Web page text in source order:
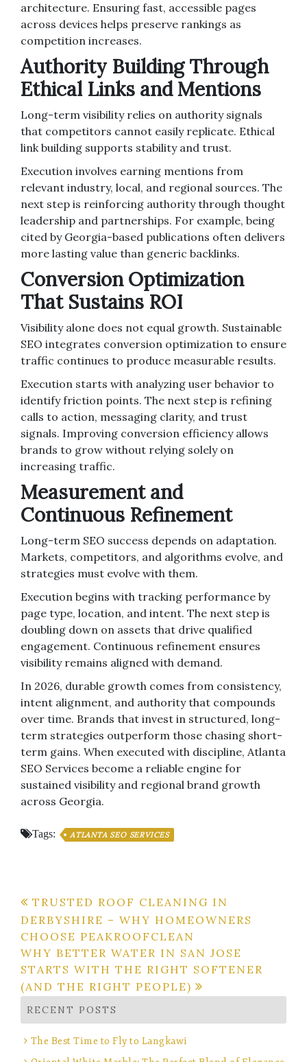
architecture. Ensuring fast, accessible pages
across devices helps preserve rankings as
competition increases.
Authority Building Through
Ethical Links and Mentions
Long-term visibility relies on authority signals
that competitors cannot easily replicate. Ethical
link building supports stability and trust.
Execution involves earning mentions from
relevant industry, local, and regional sources. The
next step is reinforcing authority through thought
leadership and partnerships. For example, being
cited by Georgia-based publications often delivers
more lasting value than generic backlinks.
Conversion Optimization
That Sustains ROI
Visibility alone does not equal growth. Sustainable
SEO integrates conversion optimization to ensure
traffic continues to produce measurable results.
Execution starts with analyzing user behavior to
identify friction points. The next step is refining
calls to action, messaging clarity, and trust
signals. Improving conversion efficiency allows
brands to grow without relying solely on
increasing traffic.
Measurement and
Continuous Refinement
Long-term SEO success depends on adaptation.
Markets, competitors, and algorithms evolve, and
strategies must evolve with them.
Execution begins with tracking performance by
page type, location, and intent. The next step is
doubling down on assets that drive qualified
engagement. Continuous refinement ensures
visibility remains aligned with demand.
In 2026, durable growth comes from consistency,
intent alignment, and authority that compounds
over time. Brands that invest in structured, long-
term strategies outperform those chasing short-
term gains. When executed with discipline, Atlanta
SEO Services become a reliable engine for
sustained visibility and regional brand growth
across Georgia.
Tags: ATLANTA SEO SERVICES
Post
navigation
TRUSTED ROOF CLEANING IN
DERBYSHIRE – WHY HOMEOWNERS
CHOOSE PEAKROOFCLEAN
WHY BETTER WATER IN SAN JOSE
STARTS WITH THE RIGHT SOFTENER
(AND THE RIGHT PEOPLE)
RECENT POSTS
The Best Time to Fly to Langkawi